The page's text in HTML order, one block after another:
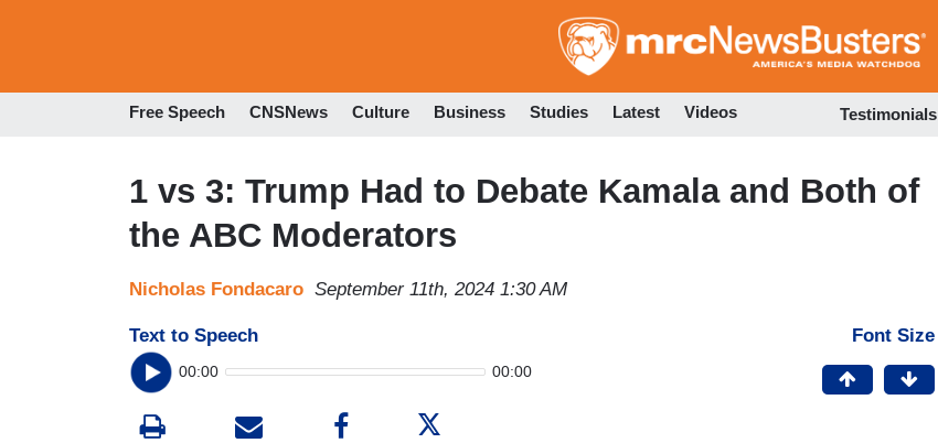
to
Free Speech CNSNews Culture Business Studies Latest Videos Testimonials
1 vs 3: Trump Had to Debate Kamala and Both of
the ABC Moderators
Nicholas Fondacaro September 11th, 2024 1:30 AM
Text to Speech
00:00 00:00
Font Size